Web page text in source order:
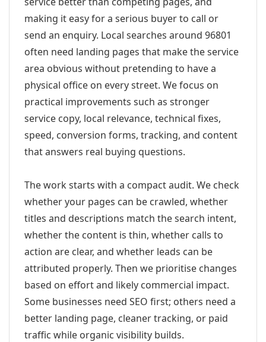
making it easy for a serious buyer to call or
send an enquiry. Local searches around 96801
often need landing pages that make the service
area obvious without pretending to have a
physical office on every street. We focus on
practical improvements such as stronger
service copy, local relevance, technical fixes,
speed, conversion forms, tracking, and content
that answers real buying questions.
The work starts with a compact audit. We check
whether your pages can be crawled, whether
titles and descriptions match the search intent,
whether the content is thin, whether calls to
action are clear, and whether leads can be
attributed properly. Then we prioritise changes
based on effort and likely commercial impact.
Some businesses need SEO first; others need a
better landing page, cleaner tracking, or paid
traffic while organic visibility builds.